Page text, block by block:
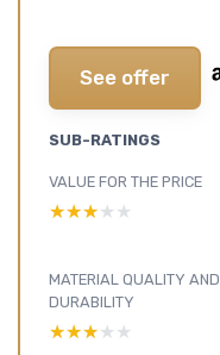
See offer
SUB-RATINGS
VALUE FOR THE PRICE
★★★★★
★★★★★
MATERIAL QUALITY AND
DURABILITY
★★★★★
★★★★★